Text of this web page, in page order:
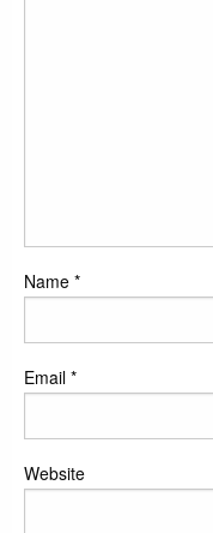
Name *
Email *
Website